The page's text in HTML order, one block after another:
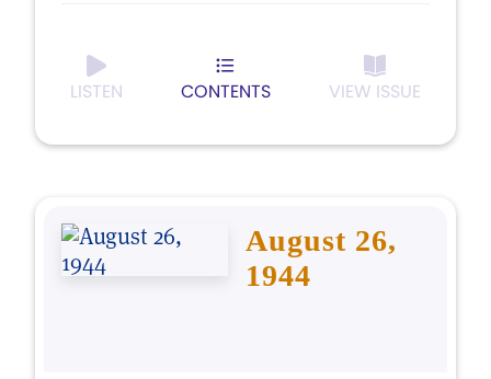
LISTEN CONTENTS VIEW ISSUE
August 26,
1944